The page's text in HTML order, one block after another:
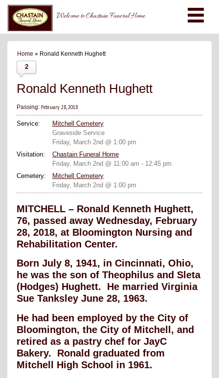
Welcome to Chastain Funeral Home
Home » Ronald Kenneth Hughett
2
Ronald Kenneth Hughett
Passing: February 28, 2018
Service:
Mitchell Cemetery
Graveside Service
Friday, March 2nd @ 1:00 pm
Visitation:
Chastain Funeral Home
Friday, March 2nd @ 11:00 am - 12:45 pm
Cemetery:
Mitchell Cemetery
Friday, March 2nd @ 1:00 pm
MITCHELL – Ronald Kenneth Hughett,
76, passed away Wednesday, February
28, 2018, at Bloomington Nursing and
Rehabilitation Center.
Born July 8, 1941, in Cincinnati, Ohio,
he was the son of Theophilus and Sleta
(Hodges) Hughett. He married Virginia
Sue Tanksley June 28, 1963.
He had been employed by the City of
Bloomington, the City of Mitchell, and
retired as a pastry chef for JayC
Bakery. Ronald graduated from
Mitchell High School in 1961.